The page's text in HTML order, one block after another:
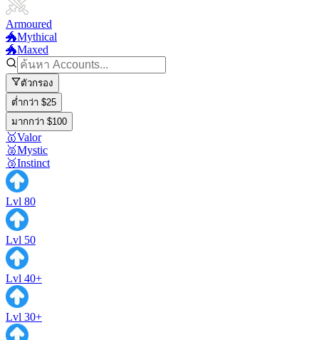
Armoured
🐲Mythical
🐲Maxed
ตัวกรอง
ต่ำกว่า $25
มากกว่า $100
🥇Valor
🥈Mystic
🥉Instinct
Lvl 80
Lvl 50
Lvl 40+
Lvl 30+